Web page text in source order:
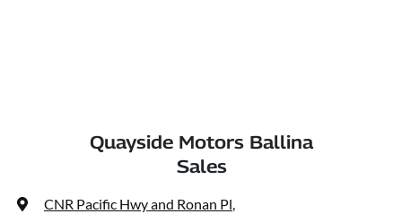
Quayside Motors Ballina
Sales
CNR Pacific Hwy and Ronan Pl,